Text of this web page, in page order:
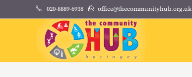
to
020-8889-6938 office@thecommunityhub.org.uk